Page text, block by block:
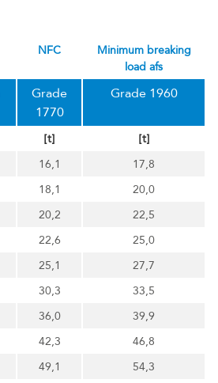
NFC
minimum breaking
load afs
Grade
1770
Grade 1960
[t]
[t]
16,1
17,8
18,1
20,0
20,2
22,5
22,6
25,0
25,1
27,7
30,3
33,5
36,0
39,9
42,3
46,8
49,1
54,3